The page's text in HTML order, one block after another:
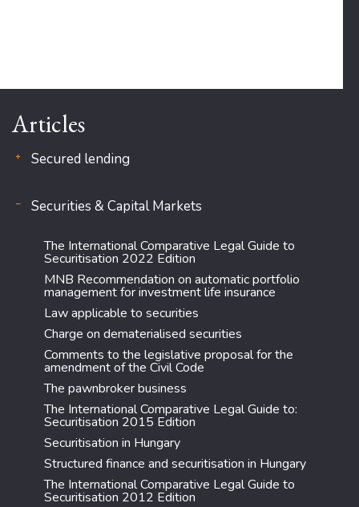
Articles
Secured lending
Securities & Capital Markets
The International Comparative Legal Guide to
Securitisation 2022 Edition
MNB Recommendation on automatic portfolio
management for investment life insurance
Law applicable to securities
Charge on dematerialised securities
Comments to the legislative proposal for the
amendment of the Civil Code
The pawnbroker business
The International Comparative Legal Guide to:
Securitisation 2015 Edition
Securitisation in Hungary
Structured finance and securitisation in Hungary
The International Comparative Legal Guide to
Securitisation 2012 Edition